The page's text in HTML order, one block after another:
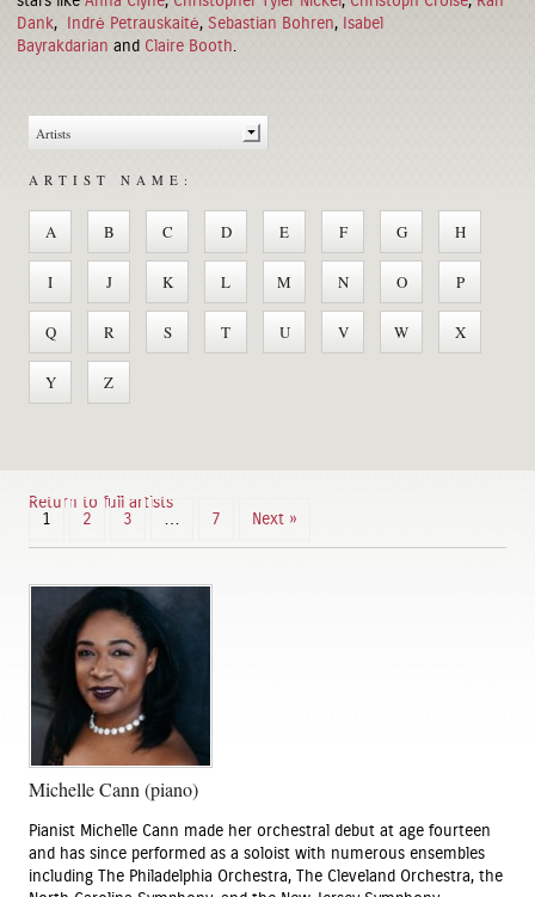
Dank, Indrė Petrauskaitė,Sebastian Bohren, Isabel
Bayrakdarianand Claire Booth.
ARTIST NAME:
A B C D E F G H
I J K L M N O P
Q R S T U V W X
Y Z
Return to full artists
1
2 3 … 7 Next »
Michelle Cann (piano)
Pianist Michelle Cann made her orchestral debut at age fourteen
and has since performed as a soloist with numerous ensembles
including The Philadelphia Orchestra, The Cleveland Orchestra, the